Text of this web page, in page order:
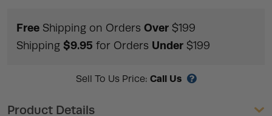
Free Shipping on Orders Over $199
Shipping $9.95 for Orders Under $199
Sell To Us Price: Call Us
Product Details